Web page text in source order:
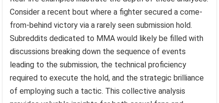
Consider a recent bout where a fighter secured a come-
from-behind victory via a rarely seen submission hold.
Subreddits dedicated to MMA would likely be filled with
discussions breaking down the sequence of events
leading to the submission, the technical proficiency
required to execute the hold, and the strategic brilliance
of employing such a tactic. This collective analysis